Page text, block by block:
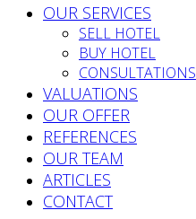
OUR SERVICES
SELL HOTEL
BUY HOTEL
CONSULTATIONS
VALUATIONS
OUR OFFER
REFERENCES
OUR TEAM
ARTICLES
CONTACT